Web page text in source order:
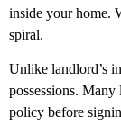
inside your home.
spiral.
Unlike landlord’s
possessions.
policy before